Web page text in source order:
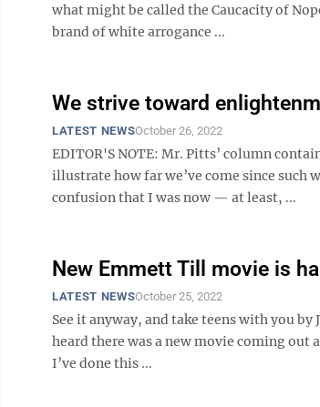
what might be called the Caucacity of
brand of white arrogance ...
We strive toward
LATEST NEWSOctober 26, 2022
EDITOR'S NOTE: Mr. Pitts’ column
illustrate how far we’ve come since such
confusion that I was now — at least, ...
New Emmett Till movie is
LATEST NEWSOctober 25, 2022
See it anyway, and take teens with you
heard there was a new movie coming
I’ve done this ...